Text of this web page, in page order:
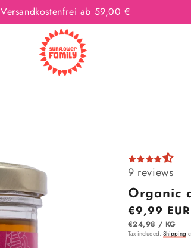
Versandkostenfrei ab 59,00 €
9 reviews
Organic
Regular price
€9,99 EUR
ITEM
€24,98 / PER
KG
Tax included. Shipping